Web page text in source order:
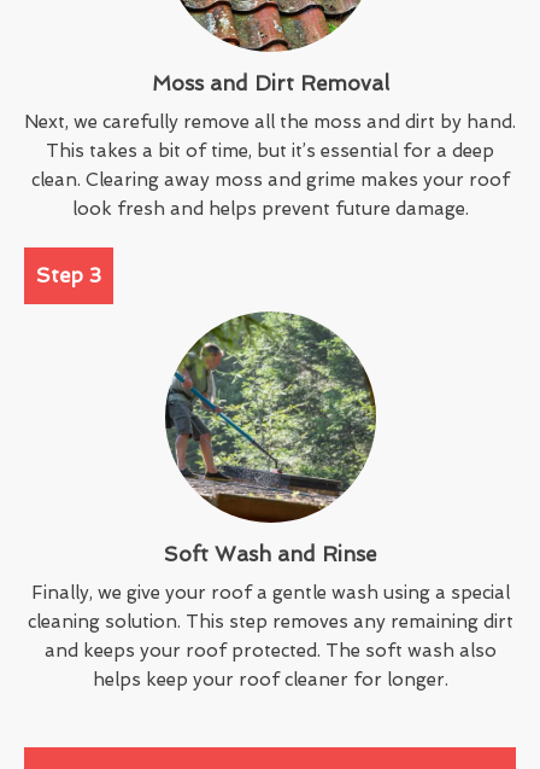
Moss and Dirt Removal
Next, we carefully remove all the moss and dirt by hand.
This takes a bit of time, but it’s essential for a deep
clean. Clearing away moss and grime makes your roof
look fresh and helps prevent future damage.
Step 3
Soft Wash and Rinse
Finally, we give your roof a gentle wash using a special
cleaning solution. This step removes any remaining dirt
and keeps your roof protected. The soft wash also
helps keep your roof cleaner for longer.